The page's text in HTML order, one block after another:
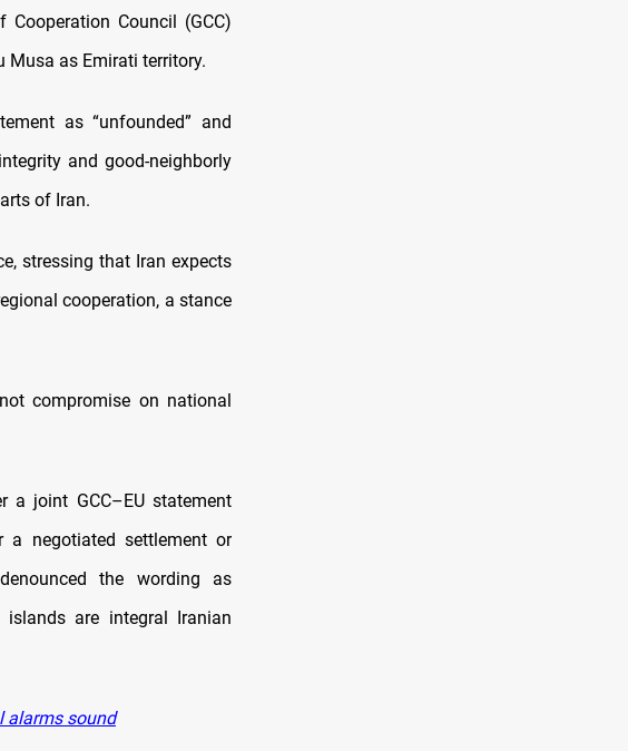
Cooperation Council (GCC)
Musa as Emirati territory.
as “unfounded” and
and good-neighborly
of Iran.
stressing that Iran expects
cooperation, a stance
compromise on national
a joint GCC–EU statement
a negotiated settlement or
the wording as
are integral Iranian
alarms sound